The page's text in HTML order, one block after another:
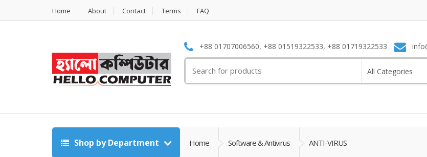
Home About Contact Terms FAQ
+88 01707006560, +88 01519322533, +88 01719322533
for:
All Categories
Shop by Department Home Software & Antivirus ANTI-VIRUS